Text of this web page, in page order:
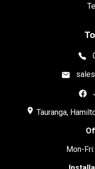
place Tauranga,
Mon-